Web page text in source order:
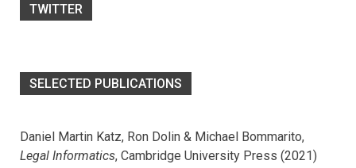
TWITTER
SELECTED PUBLICATIONS
Daniel Martin Katz, Ron Dolin & Michael Bommarito,
Legal Informatics, Cambridge University Press (2021)